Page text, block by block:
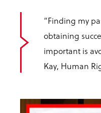
“Finding my
obtaining
important is
Kay, Human